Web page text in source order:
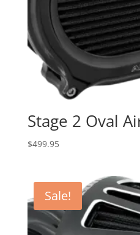
Stage 2 Oval
$499.95
Sale!